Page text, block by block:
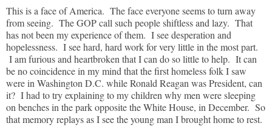
This is a face of America. The face everyone seems to turn away
from seeing. The GOP call such people shiftless and lazy. That
has not been my experience of them. I see desperation and
hopelessness. I see hard, hard work for very little in the most part.
I am furious and heartbroken that I can do so little to help. It can
be no coincidence in my mind that the first homeless folk I saw
were in Washington D.C. while Ronald Reagan was President, can
it? I had to try explaining to my children why men were sleeping
on benches in the park opposite the White House, in December. So
that memory replays as I see the young man I brought home to rest.